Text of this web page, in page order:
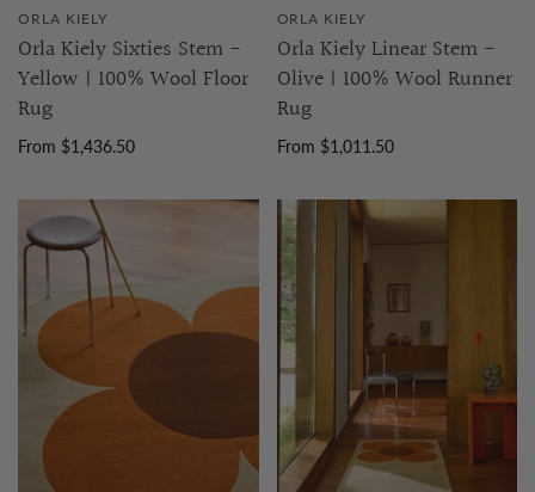
ORLA KIELY
Orla Kiely Sixties Stem -
Yellow | 100% Wool Floor
Rug
From $1,436.50
ORLA KIELY
Orla Kiely Linear Stem -
Olive | 100% Wool Runner
Rug
From $1,011.50